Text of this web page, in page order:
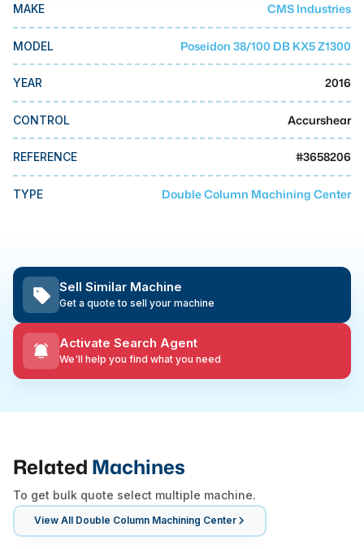
MMI Auction
MAKE CMS Industries
MODEL Poseidon 38/100 DB KX5 Z1300
YEAR 2016
CONTROL Accurshear
REFERENCE #3658206
TYPE Double Column Machining Center
Sell Similar Machine
Get a quote to sell your machine
Activate Search Agent
We'll help you find what you need
Related Machines
To get bulk quote select multiple machine.
View All Double Column Machining Center